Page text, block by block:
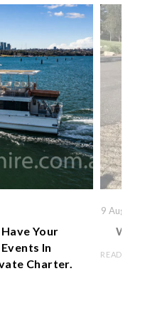
Your
In
Charter.
9 Aug 19
We
READ ARTICLE